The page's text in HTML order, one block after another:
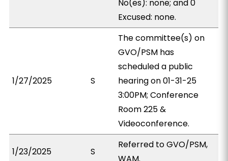
No(es): none; and 0
Excused: none.
1/27/2025 S
The committee(s) on
GVO/PSM has
scheduled a public
hearing on 01-31-25
3:00PM; Conference
Room 225 &
Videoconference.
1/23/2025 S
Referred to GVO/PSM,